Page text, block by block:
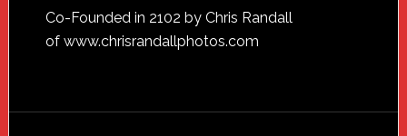
Footer
Co-Founded in 2102 by Chris Randall
of www.chrisrandallphotos.com